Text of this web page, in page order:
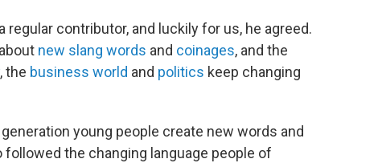
contributor, and luckily for us, he agreed.
new slang words and coinages, and the
, the business world and politics keep changing
young people create new words and
the changing language people of